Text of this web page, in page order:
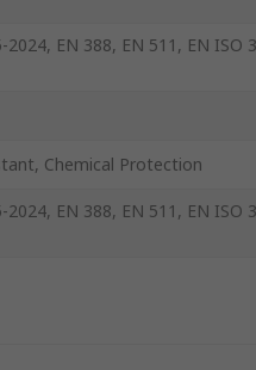
2024, EN 388, EN 511, EN ISO
Chemical Protection
2024, EN 388, EN 511, EN ISO